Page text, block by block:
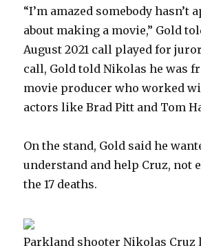
“I’m amazed somebody hasn’t
about making a movie,” Gold
August 2021 call played for
call, Gold told Nikolas he was
movie producer who worked
actors like Brad Pitt and Tom
On the stand, Gold said he
understand and help Cruz, not
the 17 deaths.
Parkland shooter Nikolas Cruz